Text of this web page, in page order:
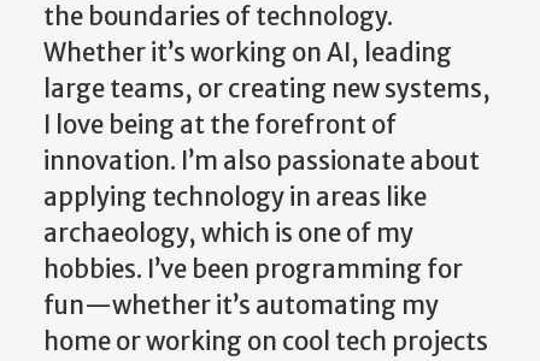
the boundaries of technology.
Whether it’s working on AI, leading
large teams, or creating new systems,
I love being at the forefront of
innovation. I’m also passionate about
applying technology in areas like
archaeology, which is one of my
hobbies. I’ve been programming for
fun—whether it’s automating my
home or working on cool tech projects